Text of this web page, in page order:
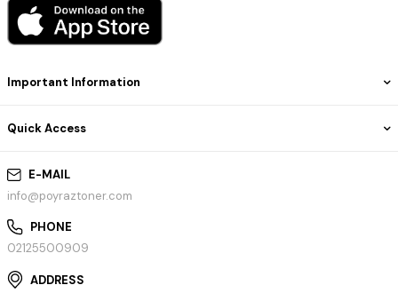
E-MAIL
info@poyraztoner.com
PHONE
02125500909
ADDRESS
Important Information
Quick Access